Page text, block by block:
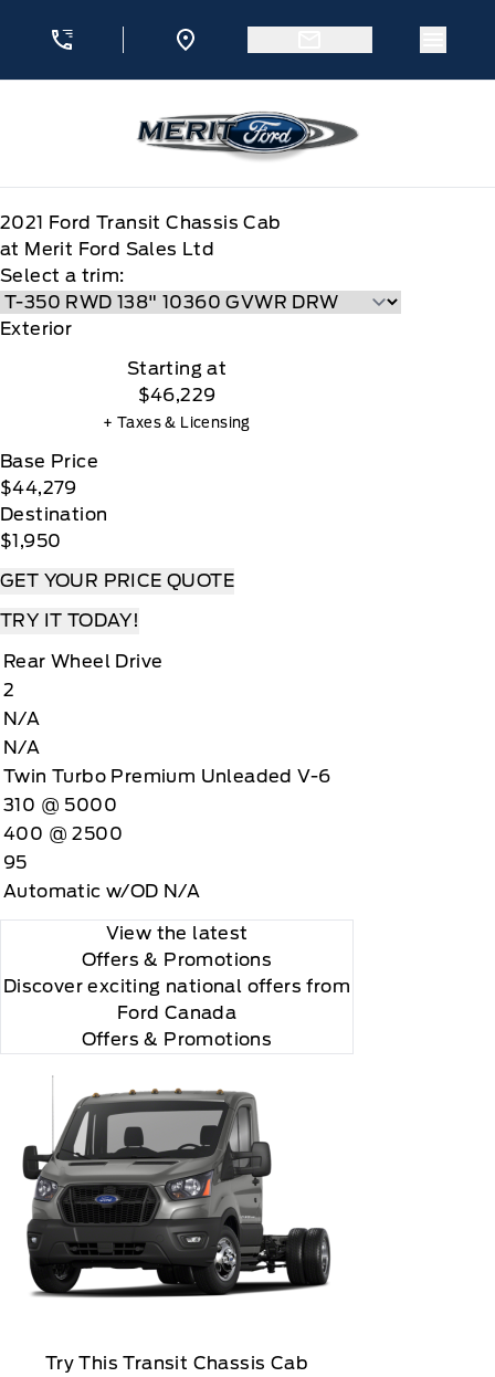
2021 Ford Transit Chassis Cab
at Merit Ford Sales Ltd
Select a trim:
Exterior
Starting at
$46,229
+ Taxes & Licensing
Base Price
$44,279
Destination
$1,950
GET YOUR PRICE QUOTE
TRY IT TODAY!
Rear Wheel Drive
2
N/A
N/A
Twin Turbo Premium Unleaded V-6
310 @ 5000
400 @ 2500
95
Automatic w/OD N/A
View the latest
Offers & Promotions
Discover exciting national offers from
Ford Canada
Offers & Promotions
Try This Transit Chassis Cab